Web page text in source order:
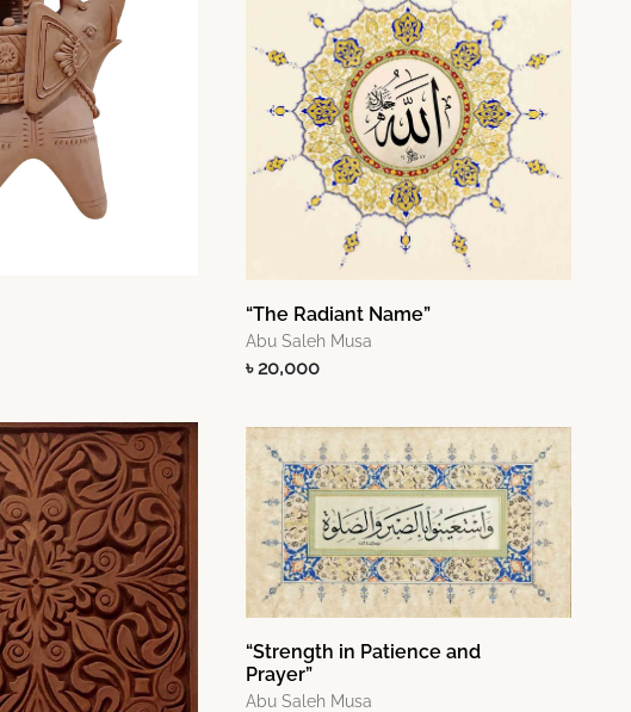
“The Radiant Name”
Abu Saleh Musa
৳ 20,000
“Strength in Patience and
Prayer”
Abu Saleh Musa